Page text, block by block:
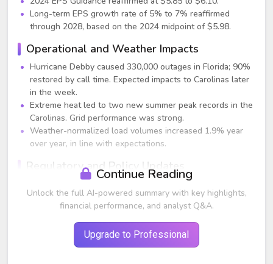
Long-term EPS growth rate of 5% to 7% reaffirmed
through 2028, based on the 2024 midpoint of $5.98.
Operational and Weather Impacts
Hurricane Debby caused 330,000 outages in Florida; 90%
restored by call time. Expected impacts to Carolinas later
in the week.
Extreme heat led to two new summer peak records in the
Carolinas. Grid performance was strong.
Weather-normalized load volumes increased 1.9% year
over year, in line with expectations.
Regulatory and Policy Updates
Since early 2023, Duke has achieved approximately $75
billion in approved or settled rate base investments
across seven rate cases.
Final order for DEC South Carolina rate case became
effective August 1.
Comprehensive settlement filed in Florida for a three-year
Continue Reading
Unlock the full AI-powered summary with key highlights,
financial performance, and analyst Q&A.
Upgrade to Professional